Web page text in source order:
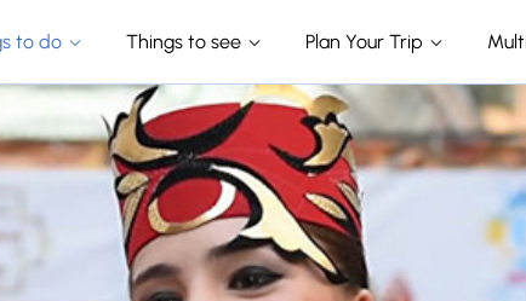
to do Things to see Plan Your Trip